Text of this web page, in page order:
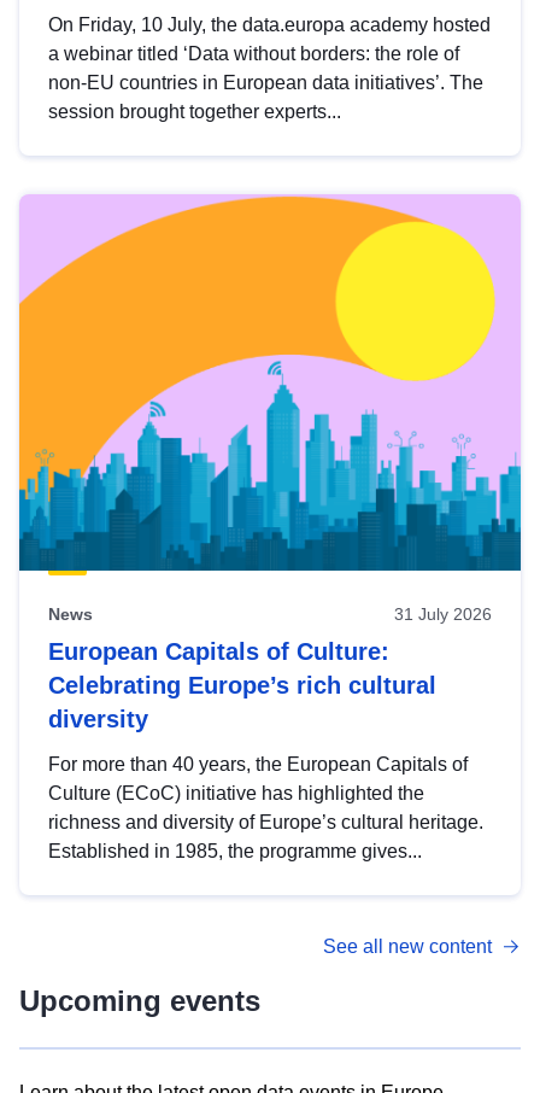
On Friday, 10 July, the data.europa academy hosted
a webinar titled ‘Data without borders: the role of
non-EU countries in European data initiatives’. The
session brought together experts...
News 31 July 2026
European Capitals of Culture:
Celebrating Europe’s rich cultural
diversity
For more than 40 years, the European Capitals of
Culture (ECoC) initiative has highlighted the
richness and diversity of Europe’s cultural heritage.
Established in 1985, the programme gives...
See all new content
Upcoming events